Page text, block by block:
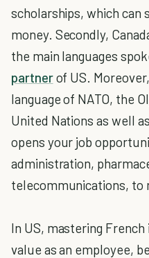
scholarships, which can
money. Secondly,
the main languages
partnerof US.
language of NATO, the
United Nations as well
opens your job
administration,
telecommunications, to
In US, mastering
value as an employee,